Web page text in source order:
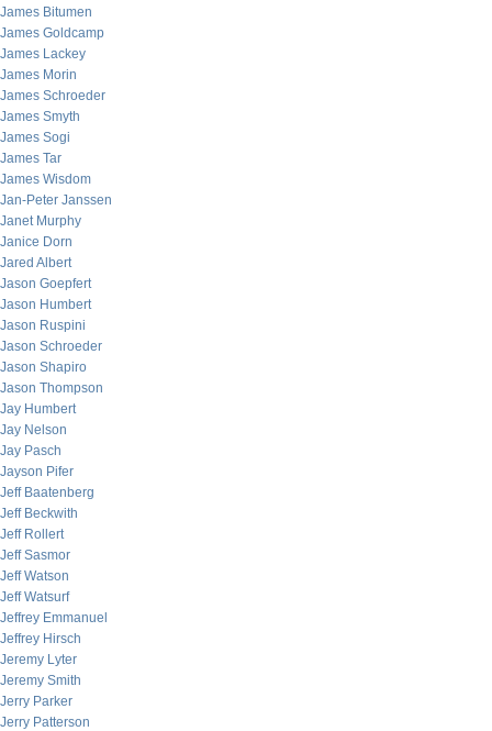
James Bitumen
James Goldcamp
James Lackey
James Morin
James Schroeder
James Smyth
James Sogi
James Tar
James Wisdom
Jan-Peter Janssen
Janet Murphy
Janice Dorn
Jared Albert
Jason Goepfert
Jason Humbert
Jason Ruspini
Jason Schroeder
Jason Shapiro
Jason Thompson
Jay Humbert
Jay Nelson
Jay Pasch
Jayson Pifer
Jeff Baatenberg
Jeff Beckwith
Jeff Rollert
Jeff Sasmor
Jeff Watson
Jeff Watsurf
Jeffrey Emmanuel
Jeffrey Hirsch
Jeremy Lyter
Jeremy Smith
Jerry Parker
Jerry Patterson